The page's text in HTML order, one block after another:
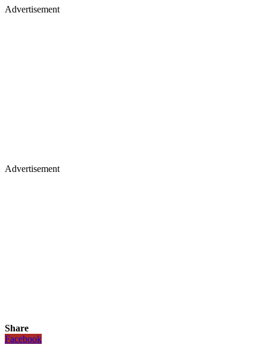
Advertisement
Advertisement
Share
Facebook